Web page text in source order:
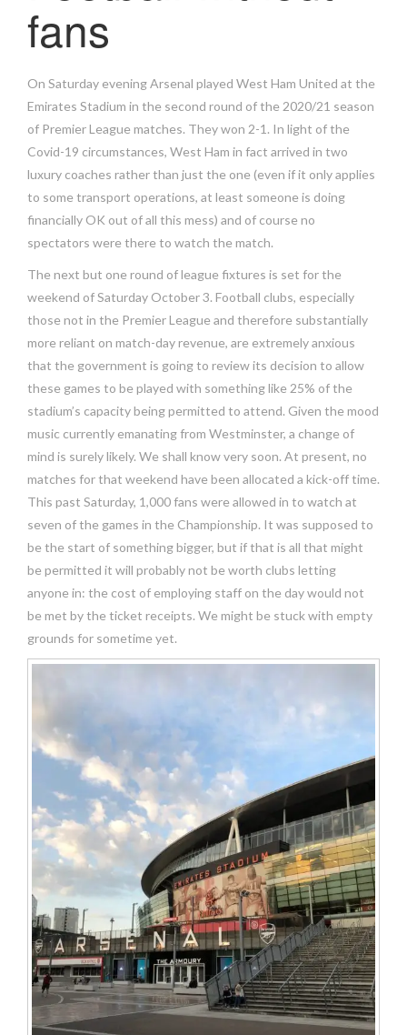
fans
On Saturday evening Arsenal played West Ham United at the
Emirates Stadium in the second round of the 2020/21 season
of Premier League matches. They won 2-1. In light of the
Covid-19 circumstances, West Ham in fact arrived in two
luxury coaches rather than just the one (even if it only applies
to some transport operations, at least someone is doing
financially OK out of all this mess) and of course no
spectators were there to watch the match.
The next but one round of league fixtures is set for the
weekend of Saturday October 3. Football clubs, especially
those not in the Premier League and therefore substantially
more reliant on match-day revenue, are extremely anxious
that the government is going to review its decision to allow
these games to be played with something like 25% of the
stadium’s capacity being permitted to attend. Given the mood
music currently emanating from Westminster, a change of
mind is surely likely. We shall know very soon. At present, no
matches for that weekend have been allocated a kick-off time.
This past Saturday, 1,000 fans were allowed in to watch at
seven of the games in the Championship. It was supposed to
be the start of something bigger, but if that is all that might
be permitted it will probably not be worth clubs letting
anyone in: the cost of employing staff on the day would not
be met by the ticket receipts. We might be stuck with empty
grounds for sometime yet.